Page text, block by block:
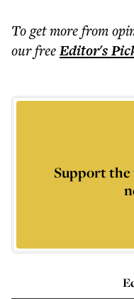
To get morefrom
our freeEditor's
Support the